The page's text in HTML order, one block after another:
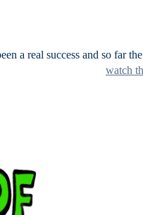
a real success and so far
watch